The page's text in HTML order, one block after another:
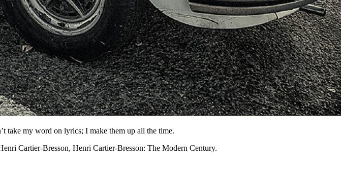
take my word on lyrics; I make them up all the time.
Cartier-Bresson, Henri Cartier-Bresson: The Modern Century.